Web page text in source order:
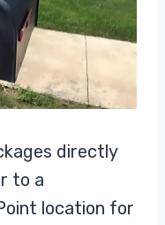
directly
to a
location for